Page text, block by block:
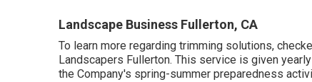
Landscape Business Fullerton, CA
To learn more regarding trimming solutions,
Landscapers Fullerton. This service is given
the Company's spring-summer preparedness